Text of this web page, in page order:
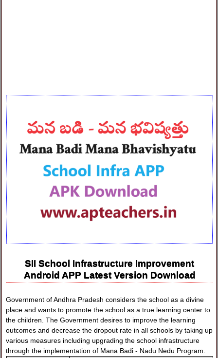
SII School Infrastructure Improvement
Android APP Latest Version Download
Government of Andhra Pradesh considers the school as a divine
place and wants to promote the school as a true learning center to
the children. The Government desires to improve the learning
outcomes and decrease the dropout rate in all schools by taking up
various measures including upgrading the school infrastructure
through the implementation of Mana Badi - Nadu Nedu Program.